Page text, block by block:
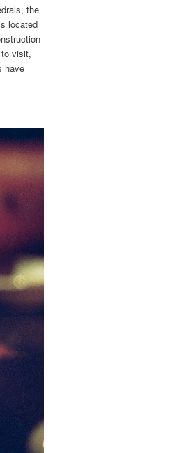
the
located
visit,
have